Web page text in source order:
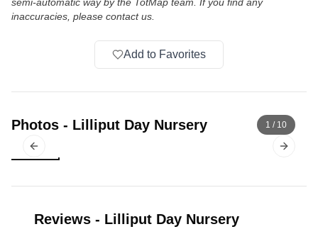
inaccuracies, please contact us.
Add to Favorites
Photos - Lilliput Day Nursery
Previous slide Next
1 / 10
Reviews - Lilliput Day Nursery